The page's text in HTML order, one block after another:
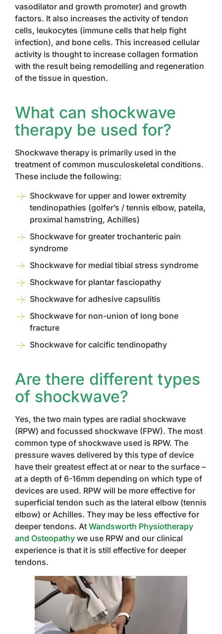
vasodilator and growth promoter) and growth
factors. It also increases the activity of tendon
cells, leukocytes (immune cells that help fight
infection), and bone cells. This increased cellular
activity is thought to increase collagen formation
with the result being remodelling and regeneration
of the tissue in question.
What can shockwave
therapy be used for?
Shockwave therapy is primarily used in the
treatment of common musculoskeletal conditions.
These include the following:
Shockwave for upper and lower extremity
tendinopathies (golfer’s / tennis elbow, patella,
proximal hamstring, Achilles)
Shockwave for greater trochanteric pain
syndrome
Shockwave for medial tibial stress syndrome
Shockwave for plantar fasciopathy
Shockwave for adhesive capsulitis
Shockwave for non-union of long bone
fracture
Shockwave for calcific tendinopathy
Are there different types
of shockwave?
Yes, the two main types are radial shockwave
(RPW) and focussed shockwave (FPW). The most
common type of shockwave used is RPW. The
pressure waves delivered by this type of device
have their greatest effect at or near to the surface –
at a depth of 6-16mm depending on which type of
devices are used. RPW will be more effective for
superficial tendon such as the lateral elbow (tennis
elbow) or Achilles. They may be less effective for
deeper tendons. At Wandsworth Physiotherapy
and Osteopathy we use RPW and our clinical
experience is that it is still effective for deeper
tendons.